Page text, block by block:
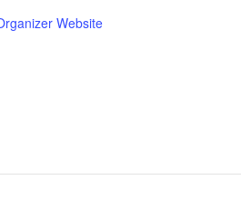
Website